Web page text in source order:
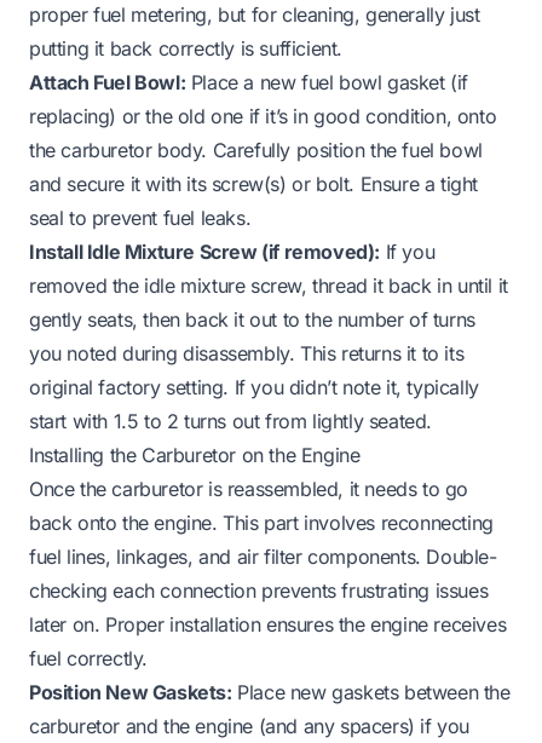
proper fuel metering, but for cleaning, generally just
putting it back correctly is sufficient.
Attach Fuel Bowl: Place a new fuel bowl gasket (if
replacing) or the old one if it’s in good condition, onto
the carburetor body. Carefully position the fuel bowl
and secure it with its screw(s) or bolt. Ensure a tight
seal to prevent fuel leaks.
Install Idle Mixture Screw (if removed): If you
removed the idle mixture screw, thread it back in until it
gently seats, then back it out to the number of turns
you noted during disassembly. This returns it to its
original factory setting. If you didn’t note it, typically
start with 1.5 to 2 turns out from lightly seated.
Installing the Carburetor on the Engine
Once the carburetor is reassembled, it needs to go
back onto the engine. This part involves reconnecting
fuel lines, linkages, and air filter components. Double-
checking each connection prevents frustrating issues
later on. Proper installation ensures the engine receives
fuel correctly.
Position New Gaskets: Place new gaskets between the
carburetor and the engine (and any spacers) if you